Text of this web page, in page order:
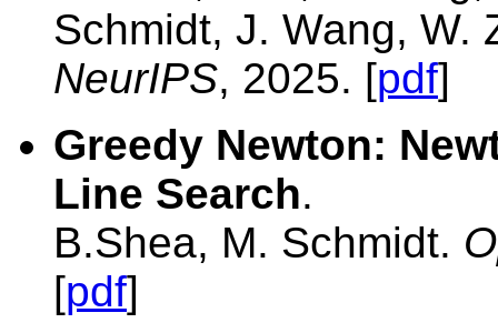
Schmidt, J. Wang, W.
NeurIPS, 2025. [pdf]
Greedy Newton:
Line Search.
B.Shea, M. Schmidt.
[pdf]